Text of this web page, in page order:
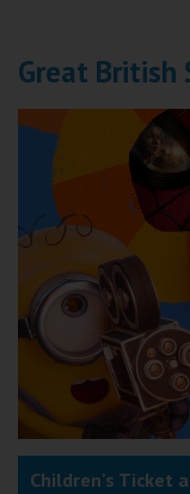
Great British
Children's Ticket